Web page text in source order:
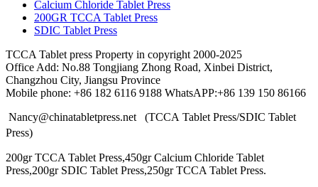
Calcium Chloride Tablet Press
200GR TCCA Tablet Press
SDIC Tablet Press
TCCA Tablet press Property in copyright 2000-2025
Office Add: No.88 Tongjiang Zhong Road, Xinbei District,
Changzhou City, Jiangsu Province
Mobile phone: +86 182 6116 9188 WhatsAPP:+86 139 150 86166
Nancy@chinatabletpress.net (TCCA Tablet Press/SDIC Tablet
Press)
200gr TCCA Tablet Press,450gr Calcium Chloride Tablet
Press,200gr SDIC Tablet Press,250gr TCCA Tablet Press.